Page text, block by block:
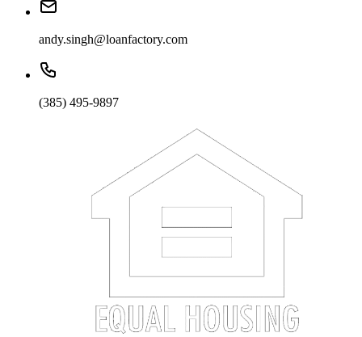
andy.singh@loanfactory.com
(385) 495-9897